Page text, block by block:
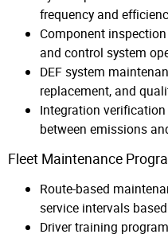
frequency and
Component
and control system
DEF system
replacement, and
Integration
between emissions
Fleet Maintenance
Route-based
service intervals
Driver training